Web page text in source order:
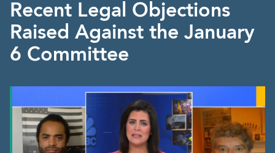
Recent Legal Objections
Raised Against the January
6 Committee